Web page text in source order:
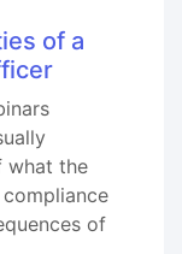
of a
what the
of